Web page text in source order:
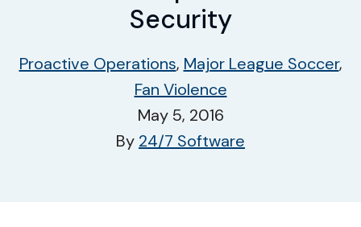
Security
Proactive Operations, Major League Soccer,
Fan Violence
May 5, 2016
By 24/7 Software